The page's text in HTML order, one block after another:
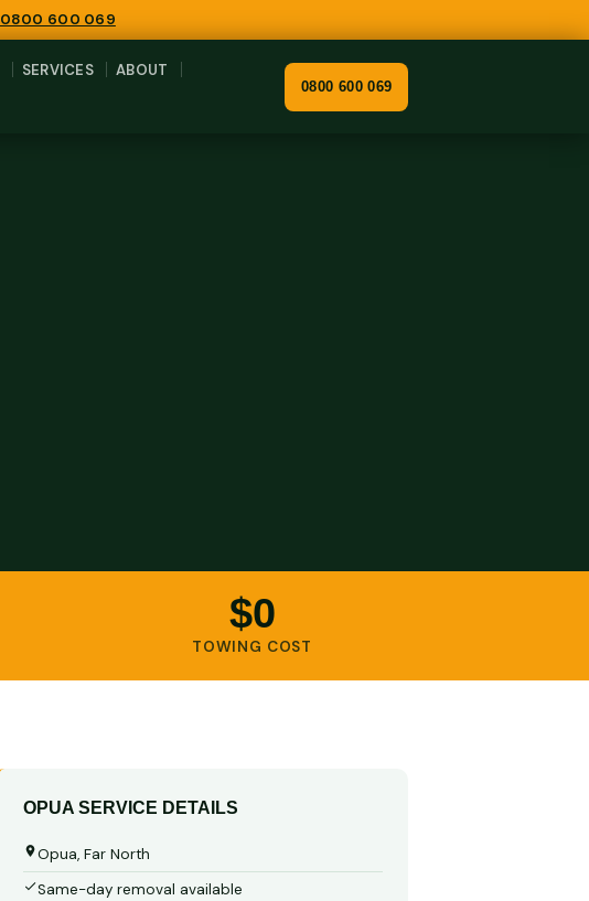
0800 600 069
SERVICES
ABOUT
0800 600 069
$0
TOWING COST
OPUA SERVICE DETAILS
Opua, Far North
Same-day removal available